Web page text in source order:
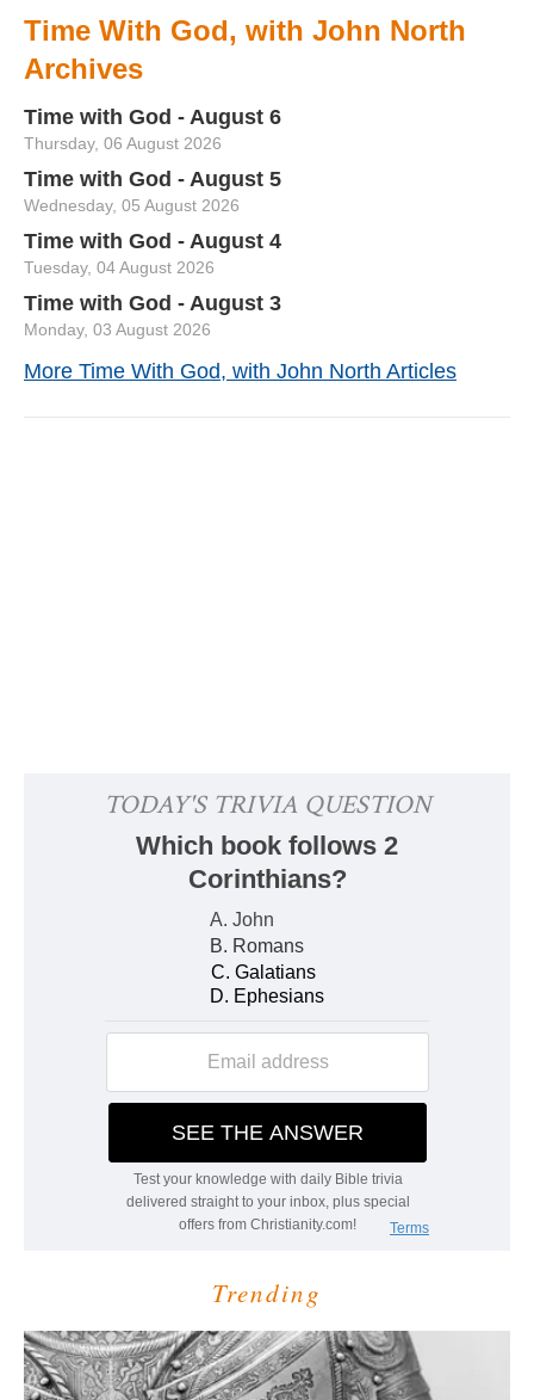
Time With God, with John North
Archives
Time with God - August 6
Thursday, 06 August 2026
Time with God - August 5
Wednesday, 05 August 2026
Time with God - August 4
Tuesday, 04 August 2026
Time with God - August 3
Monday, 03 August 2026
More Time With God, with John North Articles
Trending